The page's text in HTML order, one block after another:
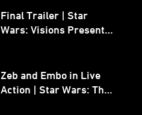
Final Trailer | Star
Wars: Visions Presents -
Zeb and Embo in Live
Action | Star Wars: The